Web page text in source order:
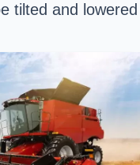
tilted and lowered